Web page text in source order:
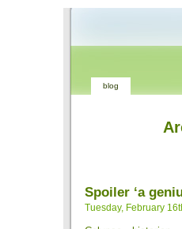
blog
Spoiler ‘a
Tuesday, February